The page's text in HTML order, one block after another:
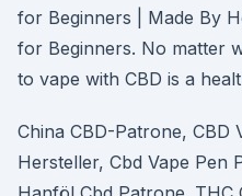
for Beginners | Made By
for Beginners. No matter
to vape with CBD is a
China CBD-Patrone, CBD
Hersteller, Cbd Vape Pen